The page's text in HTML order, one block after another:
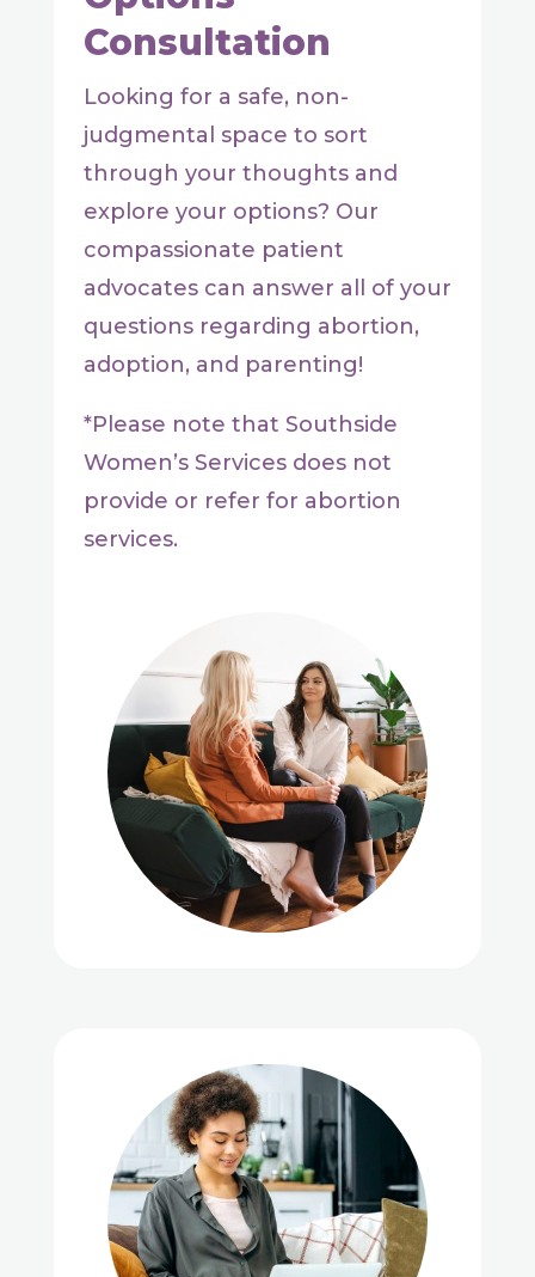
Consultation
Looking for a safe, non-
judgmental space to sort
through your thoughts and
explore your options? Our
compassionate patient
advocates can answer all of your
questions regarding abortion,
adoption, and parenting!
*Please note that Southside
Women’s Services does not
provide or refer for abortion
services.